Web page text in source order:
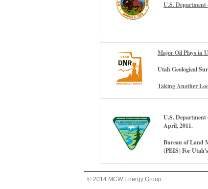
U.S.
Major Oil Plays in
Utah Geological
Taking Another
U.S.
April, 2011.
Bureau of Land
(PEIS) For
© 2014 MCW Energy Group